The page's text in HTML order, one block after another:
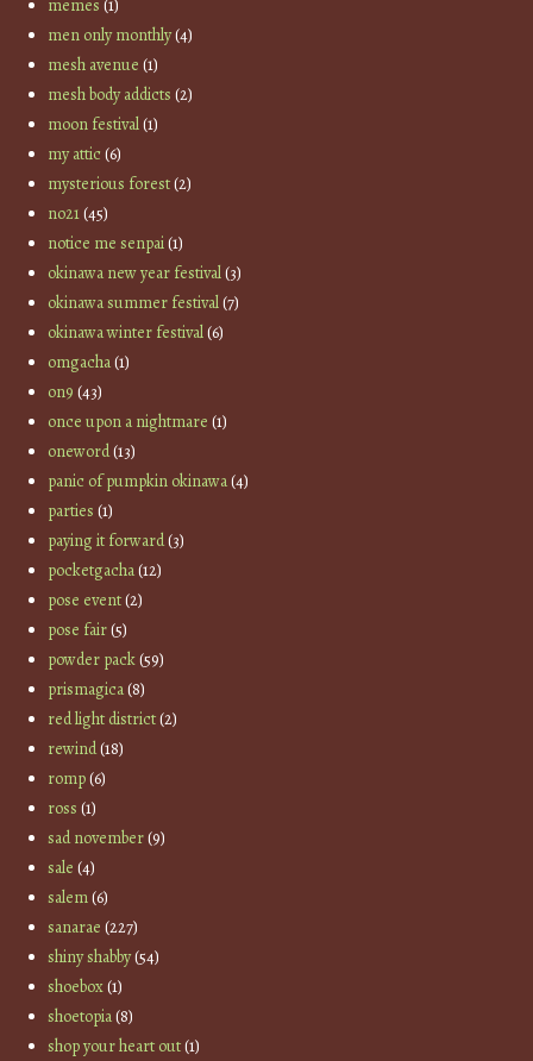
memes (1)
men only monthly(4)
mesh avenue (1)
mesh body addicts (2)
moon festival(1)
my attic(6)
mysterious forest(2)
no21(45)
notice me senpai(1)
okinawa new year festival(3)
okinawa summer festival(7)
okinawa winter festival(6)
omgacha(1)
on9 (43)
once upon a nightmare (1)
oneword(13)
panic of pumpkin okinawa(4)
parties (1)
paying it forward(3)
pocketgacha(12)
pose event(2)
pose fair(5)
powder pack(59)
prismagica(8)
red light district(2)
rewind(18)
romp(6)
ross (1)
sad november(9)
sale (4)
salem(6)
sanarae (227)
shiny shabby(54)
shoebox(1)
shoetopia(8)
shop your heart out(1)